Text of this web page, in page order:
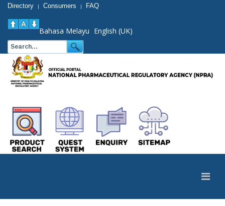
Directory | Consumers | FAQ
Bahasa Melayu English (UK)